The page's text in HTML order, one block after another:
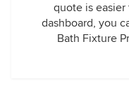
quote is
dashboard, you
Bath Fixture